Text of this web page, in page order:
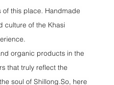
of this place. Handmade
culture of the Khasi
organic products in the
that truly reflect the
soul of Shillong.So, here